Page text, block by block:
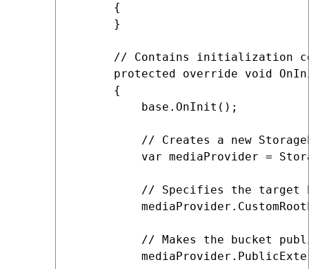
      {
      }
// Contains initialization
protected override void
      {
          base.OnInit();
// Creates a new
var mediaProvider =
// Specifies the target
// Makes the bucket